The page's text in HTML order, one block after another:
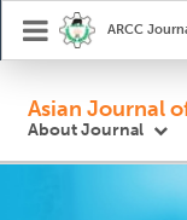
ARCC
Asian Journal
About Journal